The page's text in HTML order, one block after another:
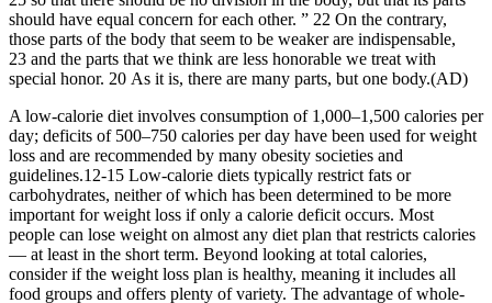
should have equal concern for each other. ” 22 On the contrary,
those parts of the body that seem to be weaker are indispensable,
23 and the parts that we think are less honorable we treat with
special honor. 20 As it is, there are many parts, but one body.(AD)
A low-calorie diet involves consumption of 1,000–1,500 calories per
day; deficits of 500–750 calories per day have been used for weight
loss and are recommended by many obesity societies and
guidelines.12-15 Low-calorie diets typically restrict fats or
carbohydrates, neither of which has been determined to be more
important for weight loss if only a calorie deficit occurs. Most
people can lose weight on almost any diet plan that restricts calories
— at least in the short term. Beyond looking at total calories,
consider if the weight loss plan is healthy, meaning it includes all
food groups and offers plenty of variety. The advantage of whole-